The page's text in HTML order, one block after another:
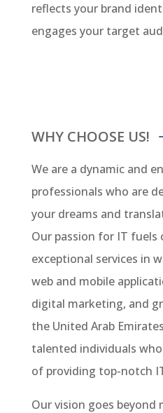
reflects your brand
engages your target
WHY CHOOSE US!
We are a dynamic and
professionals who are
your dreams and
Our passion for IT fuels
exceptional services in
web and mobile
digital marketing, and
the United Arab
talented individuals
of providing top-notch
Our vision goes beyond